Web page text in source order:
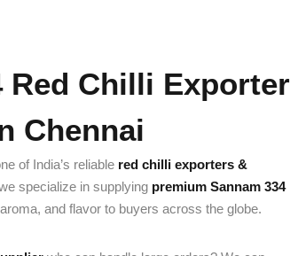
Red Chilli Exporter
Chennai
of India’s reliable red chilli exporters &
specialize in supplying premium Sannam 334
and flavor to buyers across the globe.